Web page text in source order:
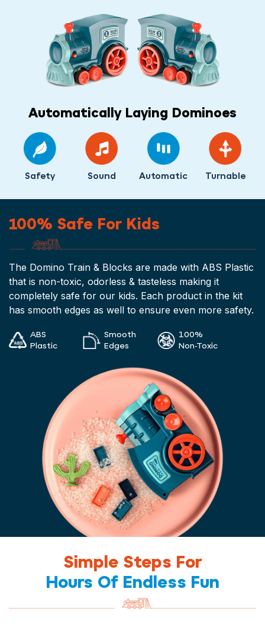
Automatically Laying Dominoes
Safety Sound Automatic Turnable
100% Safe For Kids
The Domino Train & Blocks are made with ABS Plastic
that is non-toxic, odorless & tasteless making it
completely safe for our kids. Each product in the kit
has smooth edges as well to ensure even more safety.
ABS
Plastic
Smooth
Edges
100%
Non-Toxic
Simple Steps For
Hours Of Endless Fun